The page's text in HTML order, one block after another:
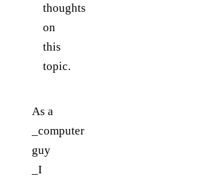
thoughts
on
this
topic.
As a
_computer
guy
_I